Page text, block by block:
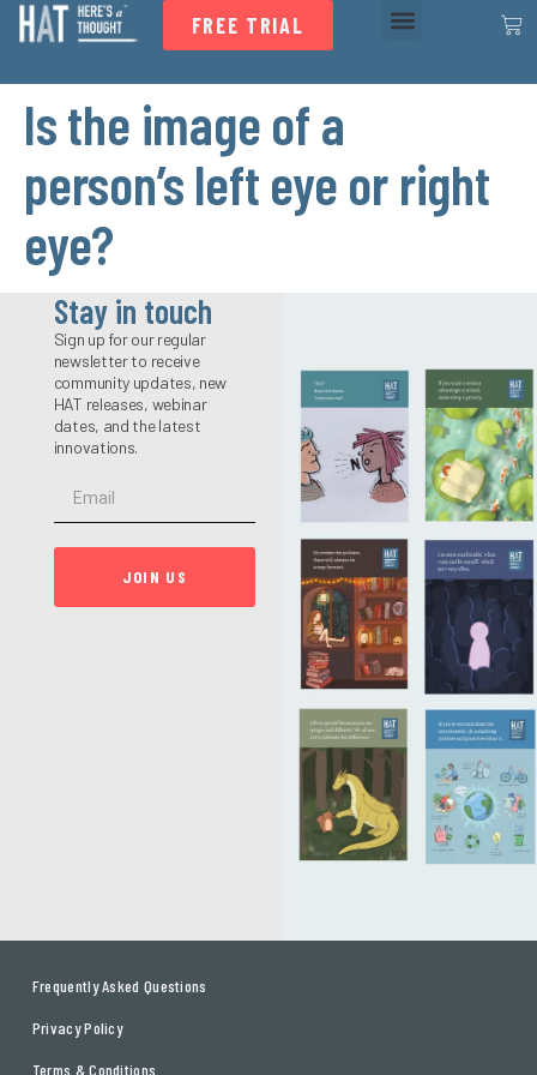
FREE TRIAL
Is the image of a
person’s left eye or right
eye?
Stay in touch
Sign up for our regular
newsletter to receive
community updates, new
HAT releases, webinar
dates, and the latest
innovations.
JOIN US
Frequently Asked Questions
Privacy Policy
Terms & Conditions